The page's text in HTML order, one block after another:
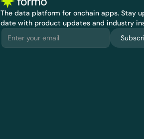
The data platform for onchain apps. Stay
date with product updates and industry